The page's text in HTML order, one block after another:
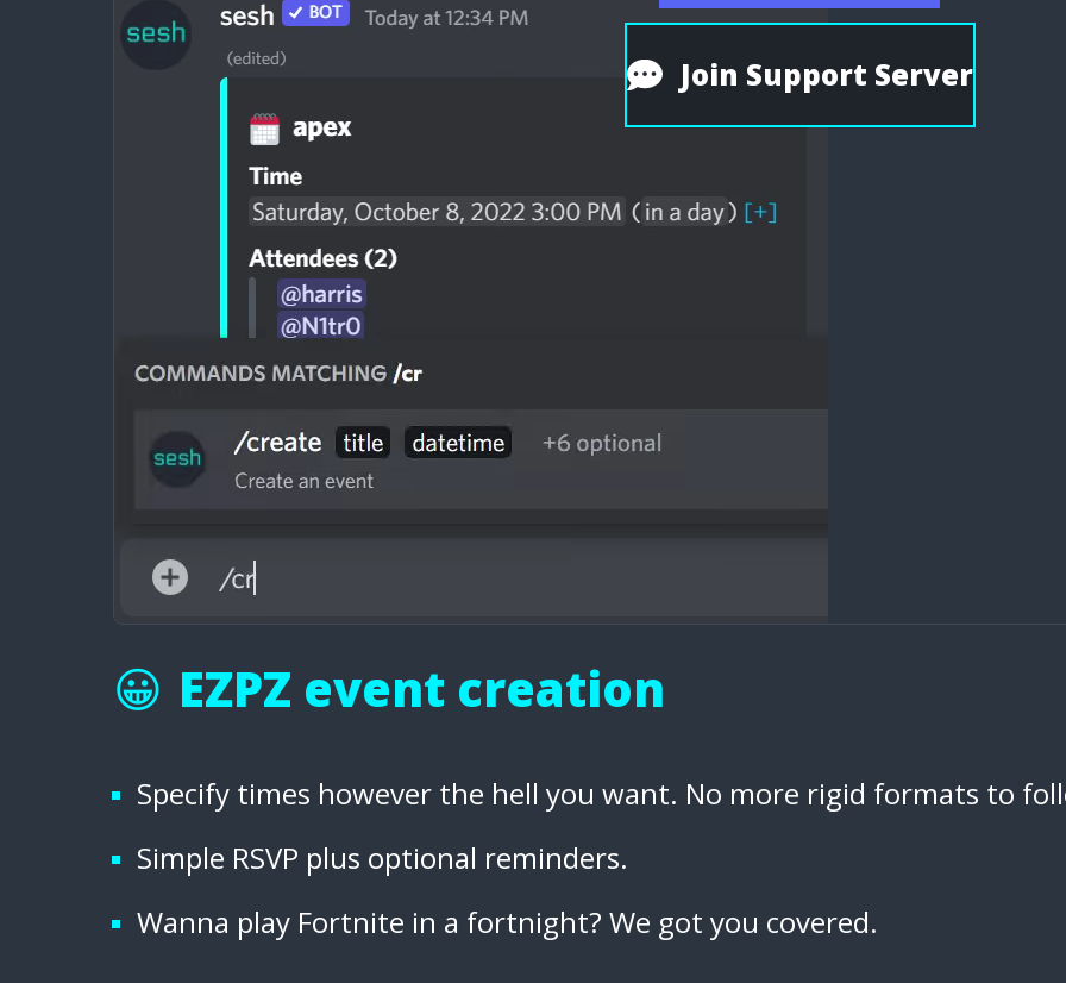
Join Support Server
😀 EZPZ event creation
Specify times however the hell you want. No more rigid formats to
Simple RSVP plus optional reminders.
Wanna play Fortnite in a fortnight? We got you covered.